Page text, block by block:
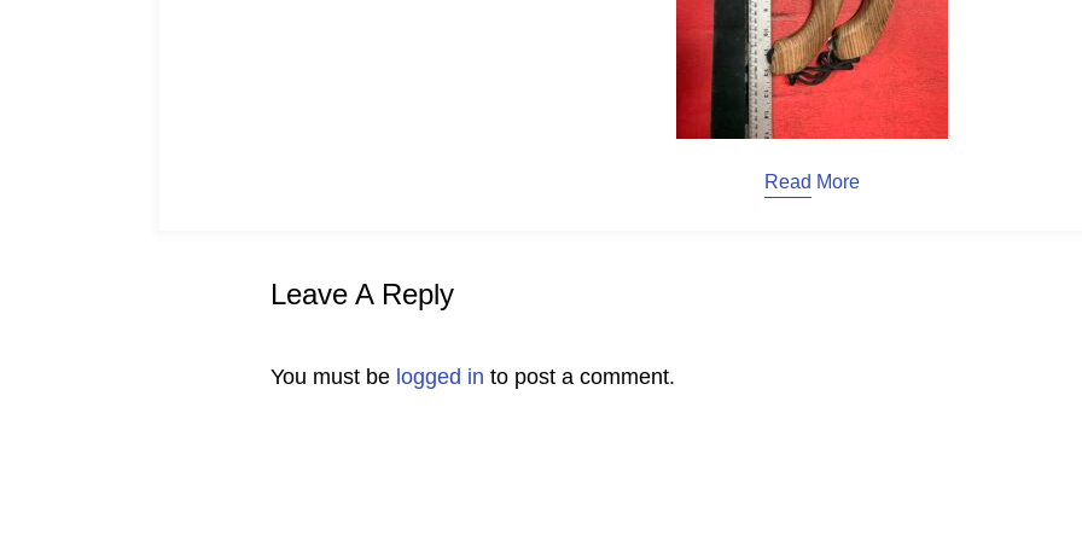
Read More
Leave A Reply
You must be logged in to post a comment.